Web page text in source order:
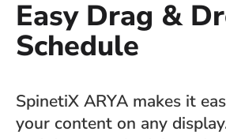
Easy Drag &
Schedule
SpinetiX ARYA makes it
your content on any